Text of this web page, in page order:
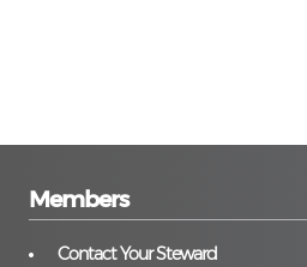
Members
Contact Your Steward